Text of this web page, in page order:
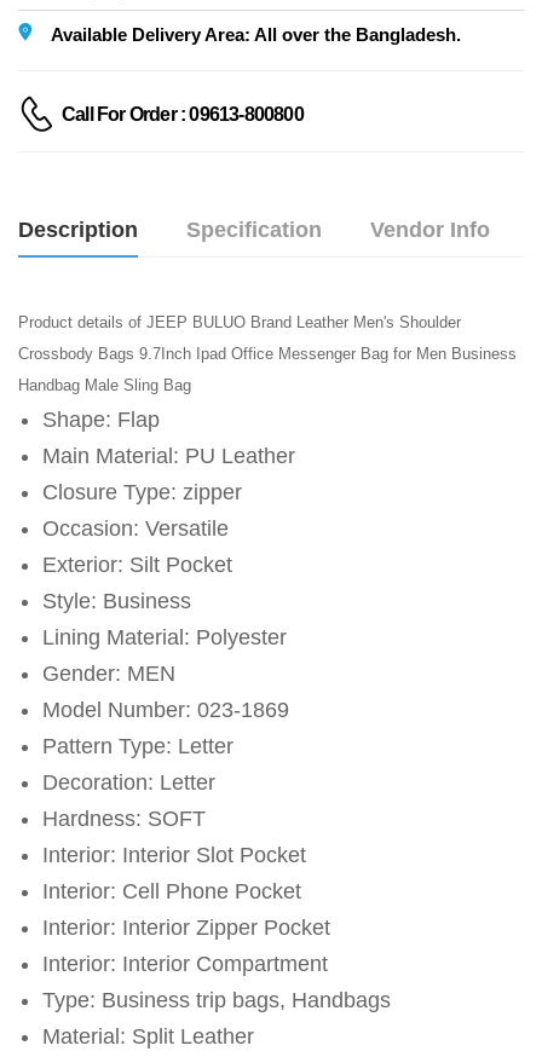
Available Delivery Area: All over the Bangladesh.
Call For Order : 09613-800800
Description Specification Vendor Info
Product details of JEEP BULUO Brand Leather Men's Shoulder
Crossbody Bags 9.7Inch Ipad Office Messenger Bag for Men Business
Handbag Male Sling Bag
Shape: Flap
Main Material: PU Leather
Closure Type: zipper
Occasion: Versatile
Exterior: Silt Pocket
Style: Business
Lining Material: Polyester
Gender: MEN
Model Number: 023-1869
Pattern Type: Letter
Decoration: Letter
Hardness: SOFT
Interior: Interior Slot Pocket
Interior: Cell Phone Pocket
Interior: Interior Zipper Pocket
Interior: Interior Compartment
Type: Business trip bags, Handbags
Material: Split Leather